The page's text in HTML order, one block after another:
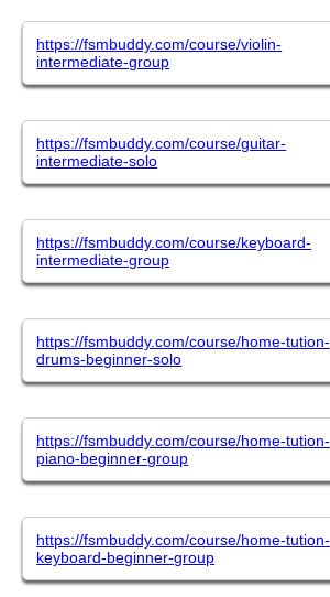
https://fsmbuddy.com/course/violin-
intermediate-group
https://fsmbuddy.com/course/guitar-
intermediate-solo
https://fsmbuddy.com/course/keyboard-
intermediate-group
https://fsmbuddy.com/course/home-tution-
drums-beginner-solo
https://fsmbuddy.com/course/home-tution-
piano-beginner-group
https://fsmbuddy.com/course/home-tution-
keyboard-beginner-group